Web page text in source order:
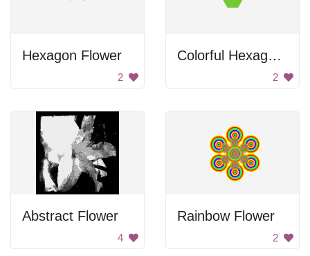
Hexagon Flower
2
Colorful Hexagons
2
Abstract Flower
4
Rainbow Flower
2